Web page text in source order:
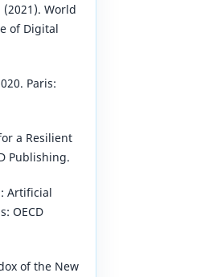
World
of Digital
Paris:
a Resilient
Publishing.
Artificial
OECD
of the New